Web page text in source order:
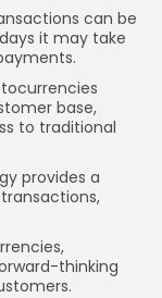
can be
it may take
base,
to traditional
provides a
thinking